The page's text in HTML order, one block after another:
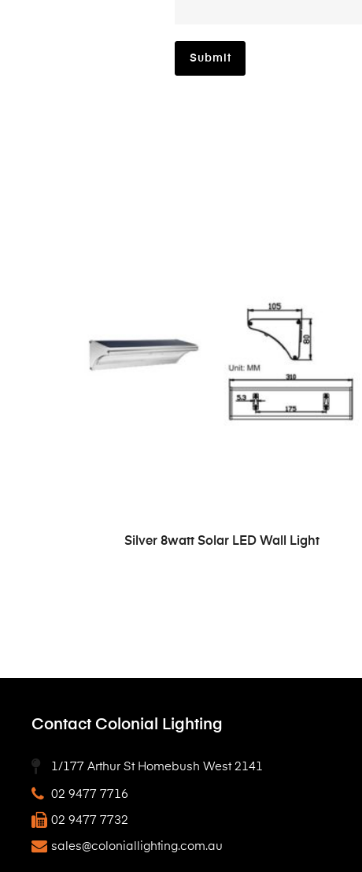
READ MORE
Silver 8watt Solar LED Wall Light
Contact Colonial Lighting
1/177 Arthur St Homebush West 2141
02 9477 7716
02 9477 7732
sales@coloniallighting.com.au